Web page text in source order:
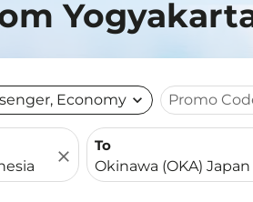
Economy expand_more Promo
close
To